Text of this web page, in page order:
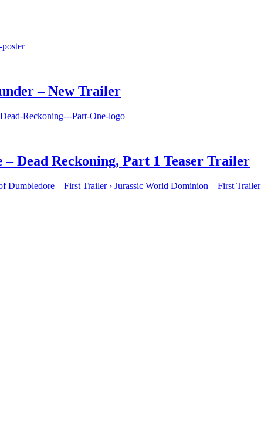
– New Trailer
– Dead Reckoning, Part 1 Teaser Trailer
Dumbledore – First Trailer › Jurassic World Dominion – First Trailer